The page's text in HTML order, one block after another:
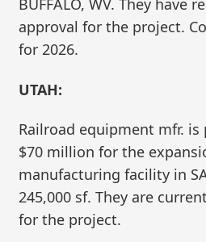
BUFFALO, WV. They have
approval for the project.
for 2026.
UTAH:
Railroad equipment mfr.
$70 million for the
manufacturing facility in
245,000 sf. They are
for the project.